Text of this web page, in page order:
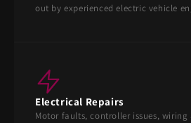
out by experienced electric vehicle
Electrical Repairs
Motor faults, controller issues,